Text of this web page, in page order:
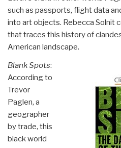
such as passports, flight data
into art objects. Rebecca Solnit
that traces this history of
American landscape.
Blank Spots:
According to
Trevor
Paglen, a
geographer
by trade, this
black world